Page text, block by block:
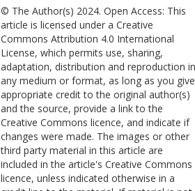
© The Author(s) 2024. Open Access: This
article is licensed under a Creative
Commons Attribution 4.0 International
License, which permits use, sharing,
adaptation, distribution and reproduction in
any medium or format, as long as you give
appropriate credit to the original author(s)
and the source, provide a link to the
Creative Commons licence, and indicate if
changes were made. The images or other
third party material in this article are
included in the article's Creative Commons
licence, unless indicated otherwise in a